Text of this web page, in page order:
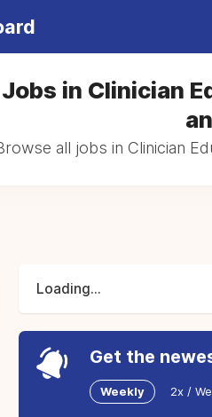
Jobs in Clinician
all jobs in Clinician
Loading...
Get the
Weekly 2x /